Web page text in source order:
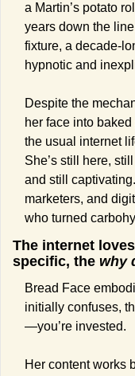
a Martin’s potato
years down the
fixture, a decade-
hypnotic and
Despite the
her face into
the usual internet
She’s still here,
and still
marketers, and
who turned
The internet
specific, the why
Bread Face
initially confuses,
—you’re invested.
Her content works